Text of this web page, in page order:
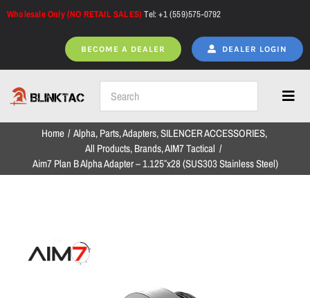
Skip
Wholesale Only (NO RETAIL SALES)Tel: +1 (559)575-0792
BECOME A DEALER DEALER LOGIN
Home
Home Alpha Parts Adapters SILENCER ACCESSORIES
All Products Brands AIM7 Tactical
Aim7 Plan B Alpha Adapter – 1.125″x28 (SUS303 Stainless Steel)